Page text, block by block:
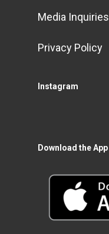
Media Inquiries
Privacy Policy
Instagram
Download the App